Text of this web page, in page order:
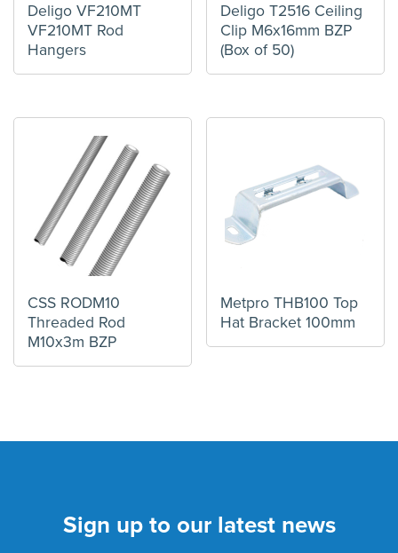
Deligo VF210MT
VF210MT Rod
Hangers
Deligo T2516 Ceiling
Clip M6x16mm BZP
(Box of 50)
CSS RODM10
Threaded Rod
M10x3m BZP
Metpro THB100 Top
Hat Bracket 100mm
Sign up to our latest news